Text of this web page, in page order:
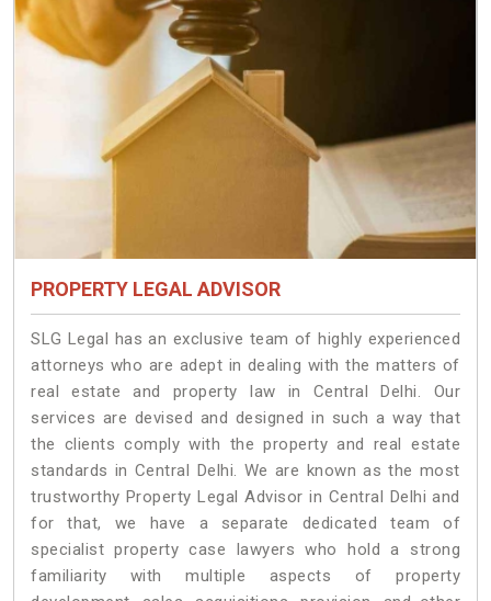
PROPERTY LEGAL ADVISOR
SLG Legal has an exclusive team of highly experienced
attorneys who are adept in dealing with the matters of
real estate and property law in Central Delhi. Our
services are devised and designed in such a way that
the clients comply with the property and real estate
standards in Central Delhi. We are known as the most
trustworthy Property Legal Advisor in Central Delhi and
for that, we have a separate dedicated team of
specialist property case lawyers who hold a strong
familiarity with multiple aspects of property